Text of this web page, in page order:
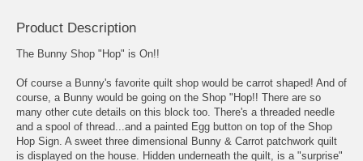
Product Description
The Bunny Shop "Hop" is On!!
Of course a Bunny's favorite quilt shop would be carrot shaped! And of
course, a Bunny would be going on the Shop "Hop!! There are so
many other cute details on this block too. There's a threaded needle
and a spool of thread...and a painted Egg button on top of the Shop
Hop Sign. A sweet three dimensional Bunny & Carrot patchwork quilt
is displayed on the house. Hidden underneath the quilt, is a "surprise"